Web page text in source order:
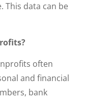
This data can be
often
and financial
bank